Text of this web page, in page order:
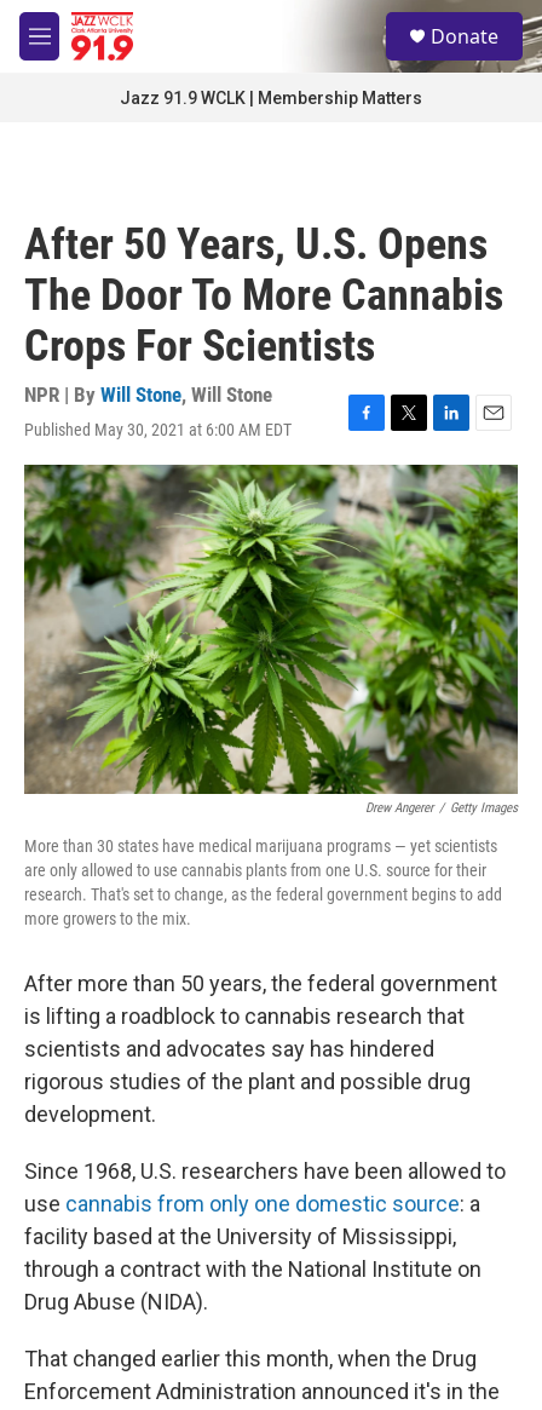
Skip to main content
M
e
S
e
a
Donate
Jazz 91.9 WCLK | Membership Matters
After 50 Years, U.S. Opens
The Door To More Cannabis
Crops For Scientists
NPR | By Will Stone, Will Stone
Published May 30, 2021 at 6:00 AM EDT
F
a
c
e
b
o
o
k
T
w
i
t
t
e
r
L
i
n
k
e
d
I
n
E
m
a
i
l
Drew Angerer / Getty Images
More than 30 states have medical marijuana programs — yet scientists
are only allowed to use cannabis plants from one U.S. source for their
research. That's set to change, as the federal government begins to add
more growers to the mix.
After more than 50 years, the federal government
is lifting a roadblock to cannabis research that
scientists and advocates say has hindered
rigorous studies of the plant and possible drug
development.
Since 1968, U.S. researchers have been allowed to
use cannabis from only one domestic source: a
facility based at the University of Mississippi,
through a contract with the National Institute on
Drug Abuse (NIDA).
That changed earlier this month, when the Drug
Enforcement Administration announced it's in the